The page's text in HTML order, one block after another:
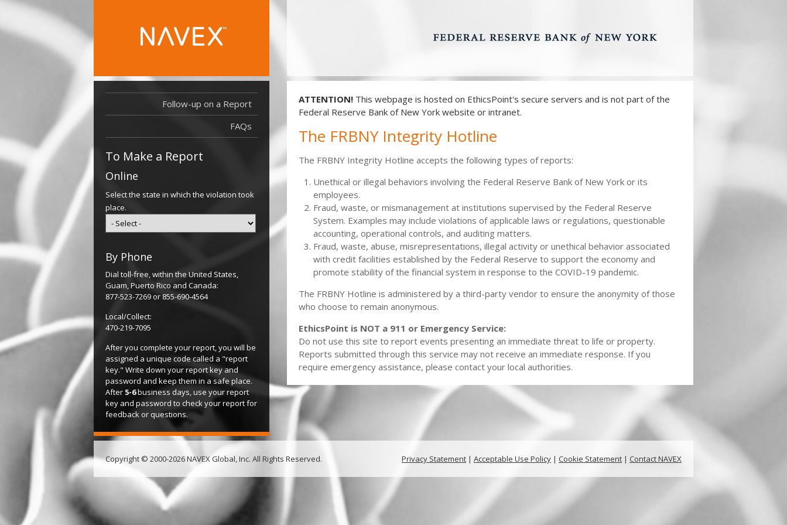
ATTENTION! This webpage is hosted on EthicsPoint's secure servers and is not part of the
Federal Reserve Bank of New York website or intranet.
The FRBNY Integrity Hotline
The FRBNY Integrity Hotline accepts the following types of reports:
Unethical or illegal behaviors involving the Federal Reserve Bank of New York or its
employees.
Fraud, waste, or mismanagement at institutions supervised by the Federal Reserve
System. Examples may include violations of applicable laws or regulations, questionable
accounting, operational controls, and auditing matters.
Fraud, waste, abuse, misrepresentations, illegal activity or unethical behavior associated
with credit facilities established by the Federal Reserve to support the economy and
promote stability of the financial system in response to the COVID-19 pandemic.
The FRBNY Hotline is administered by a third-party vendor to ensure the anonymity of those
who choose to remain anonymous.
EthicsPoint is NOT a 911 or Emergency Service:
Do not use this site to report events presenting an immediate threat to life or property.
Reports submitted through this service may not receive an immediate response. If you
require emergency assistance, please contact your local authorities.
Follow-up on a Report
FAQs
To Make a Report
Online
Select the state in which the violation took
place.
By Phone
Dial toll-free, within the United States,
Guam, Puerto Rico and Canada:
877-523-7269 or 855-690-4564
Local/Collect:
470-219-7095
After you complete your report, you will be
assigned a unique code called a "report
key." Write down your report key and
password and keep them in a safe place.
After 5-6business days, use your report
key and password to check your report for
feedback or questions.
Copyright © 2000-2026 NAVEX Global, Inc. All Rights Reserved. Privacy Statement | Acceptable Use Policy | Cookie Statement | Contact NAVEX